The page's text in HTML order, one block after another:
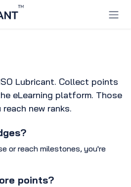
Lubricant. Collect points
eLearning platform. Those
new ranks.
or reach milestones, you're
points?